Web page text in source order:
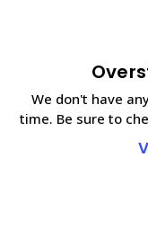
We don't have
time. Be sure to